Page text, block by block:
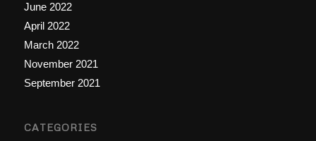
June 2022
April 2022
March 2022
November 2021
September 2021
CATEGORIES